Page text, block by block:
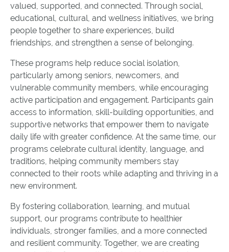
valued, supported, and connected. Through social,
educational, cultural, and wellness initiatives, we bring
people together to share experiences, build
friendships, and strengthen a sense of belonging.
These programs help reduce social isolation,
particularly among seniors, newcomers, and
vulnerable community members, while encouraging
active participation and engagement. Participants gain
access to information, skill-building opportunities, and
supportive networks that empower them to navigate
daily life with greater confidence. At the same time, our
programs celebrate cultural identity, language, and
traditions, helping community members stay
connected to their roots while adapting and thriving in a
new environment.
By fostering collaboration, learning, and mutual
support, our programs contribute to healthier
individuals, stronger families, and a more connected
and resilient community. Together, we are creating